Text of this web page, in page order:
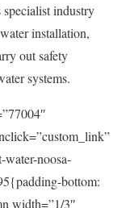
industry
installation,
out safety
systems.
water-noosa-
bottom:
width=”1/3″